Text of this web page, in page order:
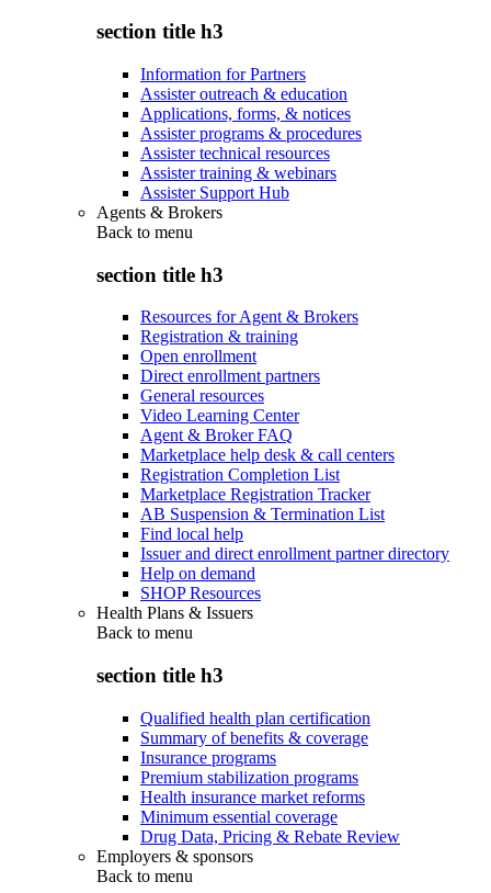
section title h3
Information for Partners
Assister outreach & education
Applications, forms, & notices
Assister programs & procedures
Assister technical resources
Assister training & webinars
Assister Support Hub
Agents & Brokers
Back to menu
section title h3
Resources for Agent & Brokers
Registration & training
Open enrollment
Direct enrollment partners
General resources
Video Learning Center
Agent & Broker FAQ
Marketplace help desk & call centers
Registration Completion List
Marketplace Registration Tracker
AB Suspension & Termination List
Find local help
Issuer and direct enrollment partner directory
Help on demand
SHOP Resources
Health Plans & Issuers
Back to menu
section title h3
Qualified health plan certification
Summary of benefits & coverage
Insurance programs
Premium stabilization programs
Health insurance market reforms
Minimum essential coverage
Drug Data, Pricing & Rebate Review
Employers & sponsors
Back to menu